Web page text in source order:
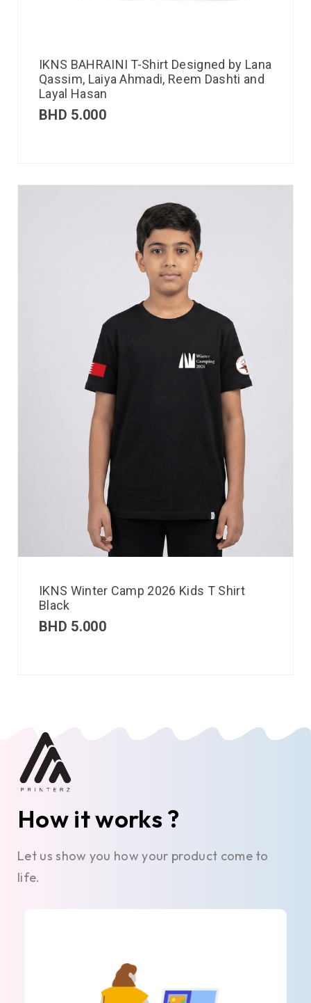
IKNS BAHRAINI T-Shirt Designed by Lana
Qassim, Laiya Ahmadi, Reem Dashti and
Layal Hasan
BHD 5.000
IKNS Winter Camp 2026 Kids T Shirt
Black
BHD 5.000
How it works ?
Let us show you how your product come to
life.